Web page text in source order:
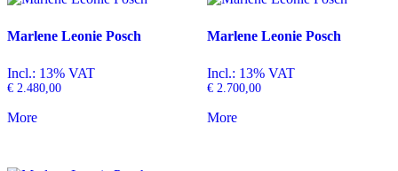
Marlene Leonie Posch
Incl.: 13% VAT
€ 2.480,00
More
Marlene Leonie Posch
Incl.: 13% VAT
€2.700,00
More